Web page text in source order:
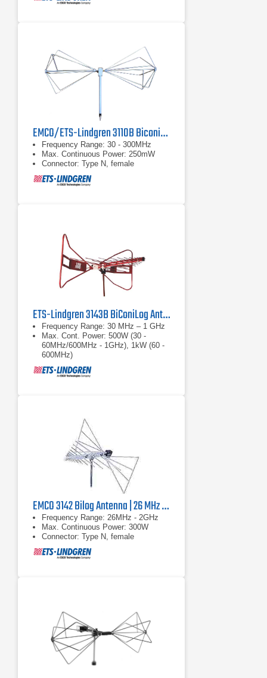
EMCO/ETS-Lindgren 3110B Biconical Antenna | 30 MHz - 300 MHz
Frequency Range: 30 - 300MHz
Max. Continuous Power: 250mW
Connector: Type N, female
ETS-Lindgren 3143B BiConiLog Antenna | 30 MHz – 1 GHz
Frequency Range: 30 MHz – 1 GHz
Max. Cont. Power: 500W (30 -
60MHz/600MHz - 1GHz), 1kW (60 -
600MHz)
Connector: Type N, female
EMCO 3142 Bilog Antenna | 26 MHz - 2 GHz, 300 W
Frequency Range: 26MHz - 2GHz
Max. Continuous Power: 300W
Connector: Type N, female